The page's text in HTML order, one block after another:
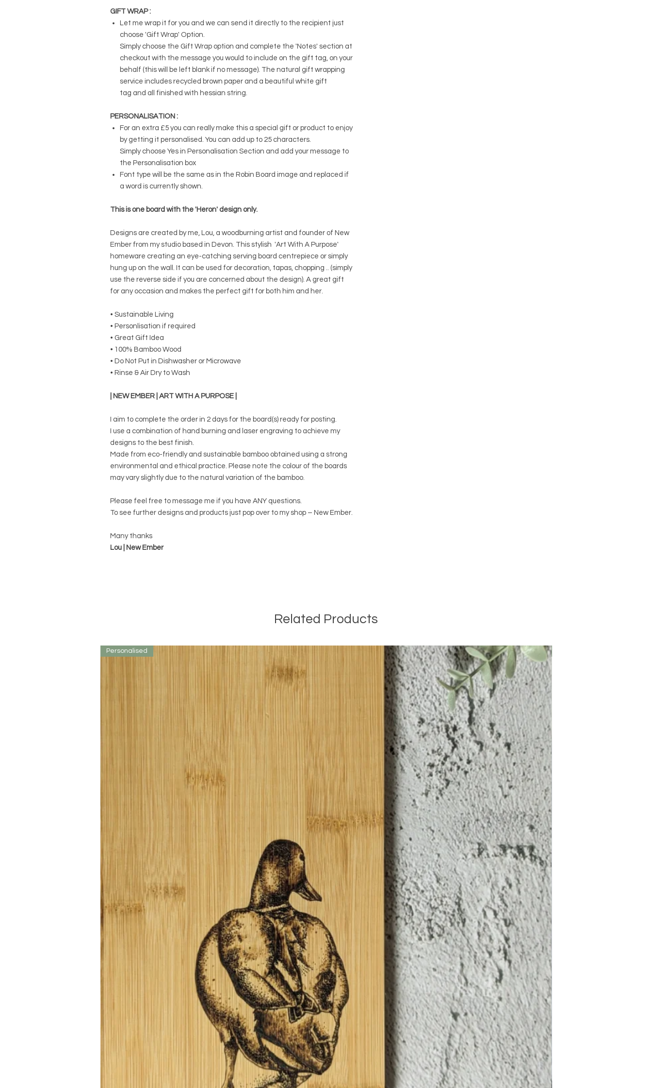
GIFT WRAP :
Let me wrap it for you and we can send it directly to the recipient just
choose 'Gift Wrap' Option.
Simply choose the Gift Wrap option and complete the 'Notes' section at
checkout with the message you would to include on the gift tag, on your
behalf (this will be left blank if no message). The natural gift wrapping
service includes recycled brown paper and a beautiful white gift
tag and all finished with hessian string.
PERSONALISATION :
For an extra £5 you can really make this a special gift or product to enjoy
by getting it personalised. You can add up to 25 characters.
Simply choose Yes in Personalisation Section and add your message to
the Personalisation box
Font type will be the same as in the Robin Board image and replaced if
a word is currently shown.
This is one board with the 'Heron' design only.
Designs are created by me, Lou, a woodburning artist and founder of New
Ember from my studio based in Devon. This stylish 'Art With A Purpose'
homeware creating an eye-catching serving board centrepiece or simply
hung up on the wall. It can be used for decoration, tapas, chopping .. (simply
use the reverse side if you are concerned about the design). A great gift
for any occasion and makes the perfect gift for both him and her.
• Sustainable Living
• Personlisation if required
• Great Gift Idea
• 100% Bamboo Wood
• Do Not Put in Dishwasher or Microwave
• Rinse & Air Dry to Wash
| NEW EMBER | ART WITH A PURPOSE |
I aim to complete the order in 2 days for the board(s) ready for posting.
I use a combination of hand burning and laser engraving to achieve my
designs to the best finish.
Made from eco-friendly and sustainable bamboo obtained using a strong
environmental and ethical practice. Please note the colour of the boards
may vary slightly due to the natural variation of the bamboo.
Please feel free to message me if you have ANY questions.
To see further designs and products just pop over to my shop – New Ember.
Many thanks
Lou | New Ember
Related Products
Personalised